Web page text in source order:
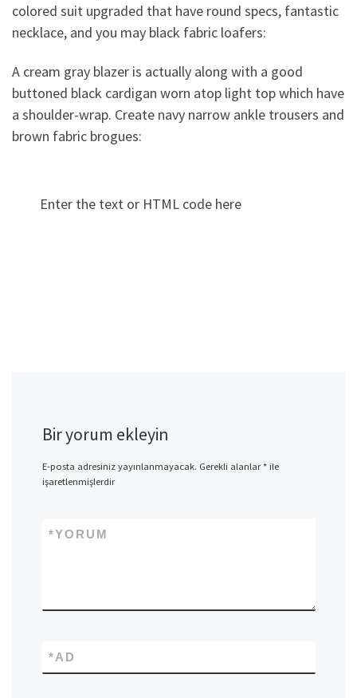
colored suit upgraded that have round specs, fantastic
necklace, and you may black fabric loafers:
A cream gray blazer is actually along with a good
buttoned black cardigan worn atop light top which have
a shoulder-wrap. Create navy narrow ankle trousers and
brown fabric brogues:
Enter the text or HTML code here
Bir yorum ekleyin
E-posta adresiniz yayınlanmayacak. Gerekli alanlar*ile
işaretlenmişlerdir
YORUM
*
AD
*